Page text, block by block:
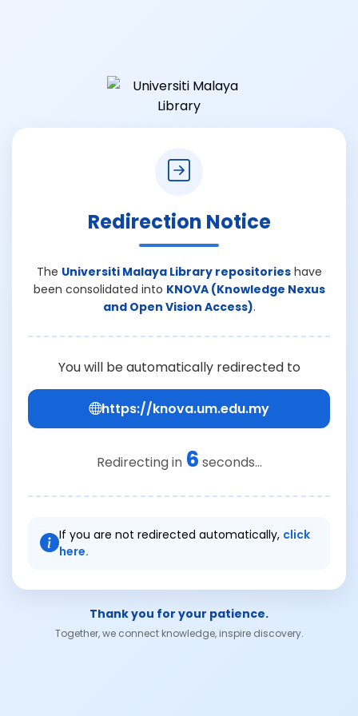
Redirection Notice
The Universiti Malaya Library repositorieshave
been consolidated into KNOVA (Knowledge Nexus
and Open Vision Access).
You will be automatically redirected to
https://knova.um.edu.my
Redirecting in 6 seconds...
If you are not redirected automatically, click
here.
Thank you for your patience.
Together, we connect knowledge, inspire discovery.